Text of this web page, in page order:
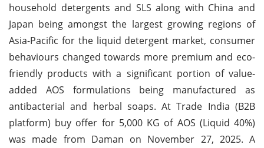
household detergents and SLS along with China and
Japan being amongst the largest growing regions of
Asia-Pacific for the liquid detergent market, consumer
behaviours changed towards more premium and eco-
friendly products with a significant portion of value-
added AOS formulations being manufactured as
antibacterial and herbal soaps. At Trade India (B2B
platform) buy offer for 5,000 KG of AOS (Liquid 40%)
was made from Daman on November 27, 2025. A